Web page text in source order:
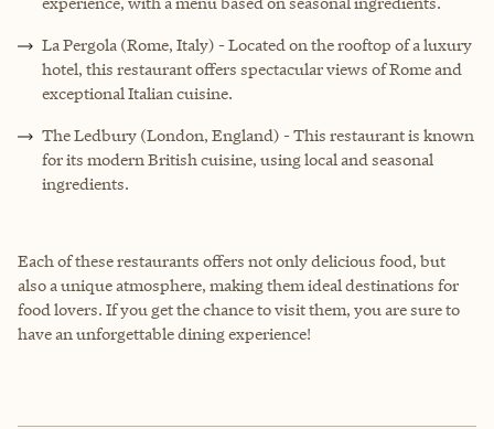
La Pergola (Rome, Italy) - Located on the rooftop of a luxury
hotel, this restaurant offers spectacular views of Rome and
exceptional Italian cuisine.
The Ledbury (London, England) - This restaurant is known
for its modern British cuisine, using local and seasonal
ingredients.
Each of these restaurants offers not only delicious food, but
also a unique atmosphere, making them ideal destinations for
food lovers. If you get the chance to visit them, you are sure to
have an unforgettable dining experience!